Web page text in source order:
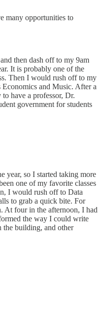
many opportunities to
then dash off to my 9am
It is probably one of the
Then I would rush off to my
and Music. After a
have a professor, Dr.
government for students
year, so I started taking more
one of my favorite classes
I would rush off to Data
to grab a quick bite. For
At four in the afternoon, I had
the way I could write
the building, and other